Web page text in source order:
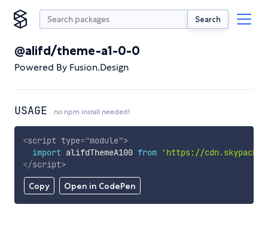
Search
@alifd/theme-a1-0-0
Powered By Fusion.Design
USAGE no npm install needed!
Copy Open in CodePen
<script type="module">
import alifdThemeA100 from
'https://
</script>